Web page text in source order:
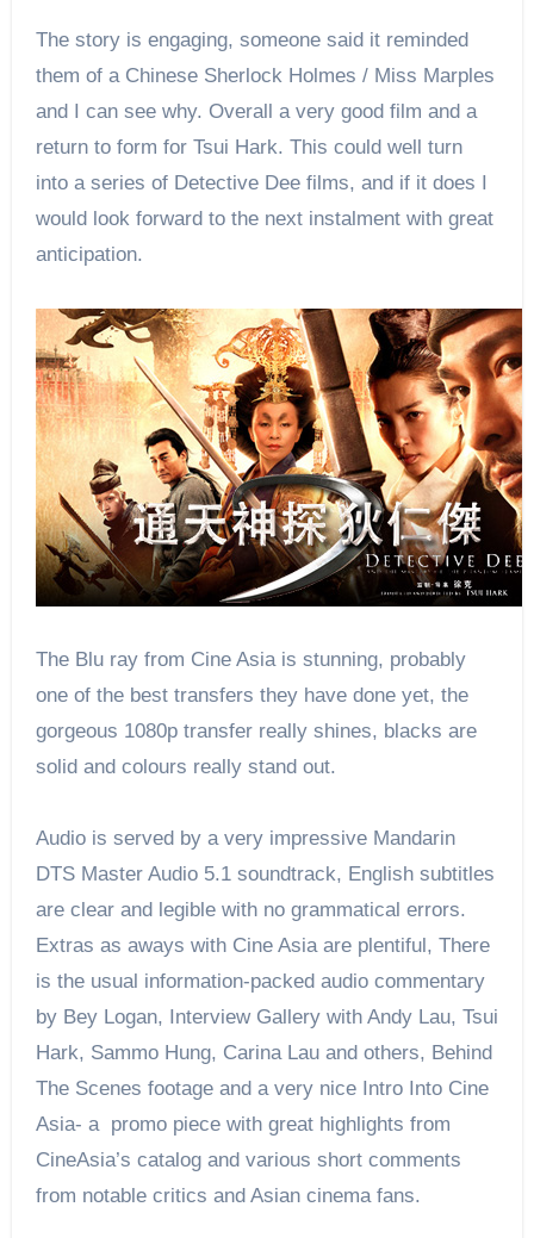
The story is engaging, someone said it reminded
them of a Chinese Sherlock Holmes / Miss Marples
and I can see why. Overall a very good film and a
return to form for Tsui Hark. This could well turn
into a series of Detective Dee films, and if it does I
would look forward to the next instalment with great
anticipation.
The Blu ray from Cine Asia is stunning, probably
one of the best transfers they have done yet, the
gorgeous 1080p transfer really shines, blacks are
solid and colours really stand out.
Audio is served by a very impressive Mandarin
DTS Master Audio 5.1 soundtrack, English subtitles
are clear and legible with no grammatical errors.
Extras as aways with Cine Asia are plentiful, There
is the usual information-packed audio commentary
by Bey Logan, Interview Gallery with Andy Lau, Tsui
Hark, Sammo Hung, Carina Lau and others, Behind
The Scenes footage and a very nice Intro Into Cine
Asia- a promo piece with great highlights from
CineAsia’s catalog and various short comments
from notable critics and Asian cinema fans.